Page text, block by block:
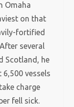
Omaha
on that
fortified
several
Scotland, he
vessels
charge
fell sick.